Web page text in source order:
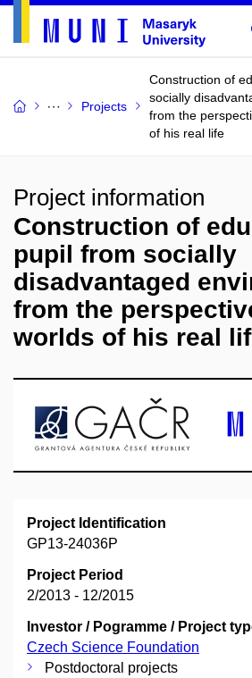
Projects
Construction of
socially
from the
of his real life
Project information
Construction of
pupil from socially
disadvantaged
from the
worlds of his real
Project Identification
GP13-24036P
Project Period
2/2013 - 12/2015
Investor / Pogramme / Project
Czech Science Foundation
Postdoctoral projects